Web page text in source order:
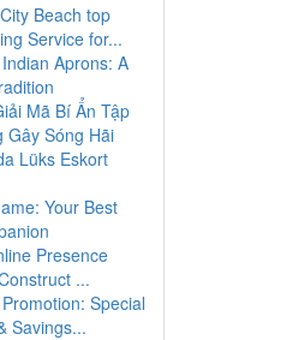
Beach top
Service for...
Aprons: A
Mã Bí Ẩn Tập
Sóng Hãi
Lüks Eskort
Your Best
Presence
...
Special
Savings...